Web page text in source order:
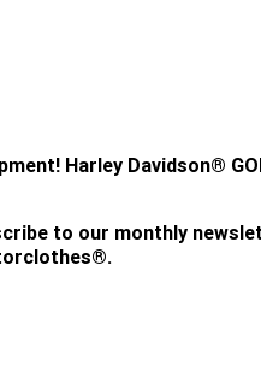
Harley Davidson®
to our monthly